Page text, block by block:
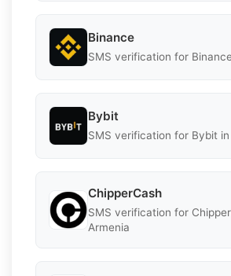
Binance
SMS verification for
Bybit
SMS verification for Bybit in
ChipperCash
SMS verification for
Armenia